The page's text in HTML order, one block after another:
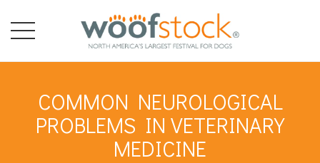
COMMON NEUROLOGICAL
PROBLEMS IN VETERINARY
MEDICINE